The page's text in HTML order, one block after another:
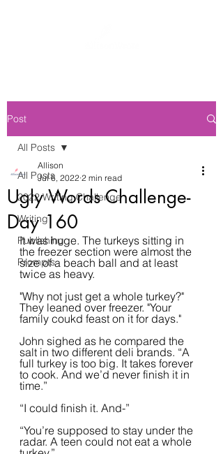
Post
All Posts
2022 Writing Challenge
Writing
Publishing
Prompts
All Posts
Ugly Words Challenge-
Day 160
Allison
Jul 6, 2022 2 min read
It was huge. The turkeys sitting in
the freezer section were almost the
size of a beach ball and at least
twice as heavy.
"Why not just get a whole turkey?"
They leaned over freezer. "Your
family coukd feast on it for days."
John sighed as he compared the
salt in two different deli brands. “A
full turkey is too big. It takes forever
to cook. And we’d never finish it in
time.”
“I could finish it. And-”
“You’re supposed to stay under the
radar. A teen could not eat a whole